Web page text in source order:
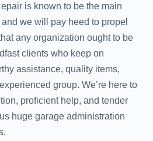
is known to be the main
we will pay heed to propel
any organization ought to be
clients who keep on
assistance, quality items,
group. We’re here to
proficient help, and tender
huge garage administration